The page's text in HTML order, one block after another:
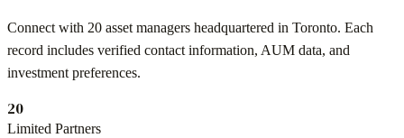
Connect with 20 asset managers headquartered in Toronto. Each
record includes verified contact information, AUM data, and
investment preferences.
20
Limited Partners